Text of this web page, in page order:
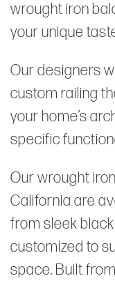
wrought iron
your unique
Our designers
custom railing
your home’s
specific
Our wrought
California are
from sleek
customized to
space. Built